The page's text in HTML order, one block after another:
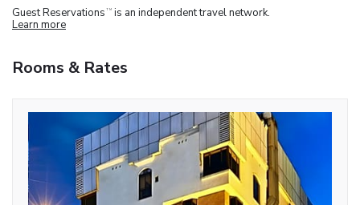
Guest Reservations TM is an independent travel network.
Learn more
Rooms & Rates